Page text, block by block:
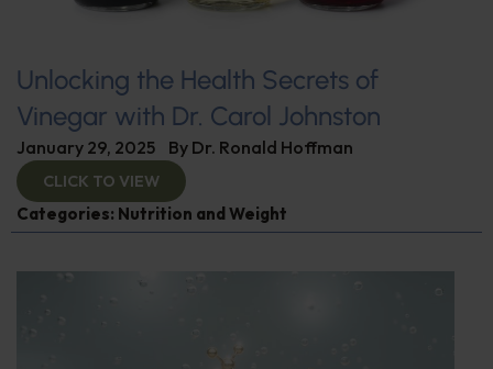
Unlocking the Health Secrets of
Vinegar with Dr. Carol Johnston
January 29, 2025 By Dr. Ronald Hoffman
CLICK TO VIEW
Categories: Nutrition and Weight